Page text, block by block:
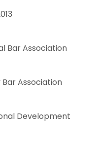
Bar Association
Association
Development